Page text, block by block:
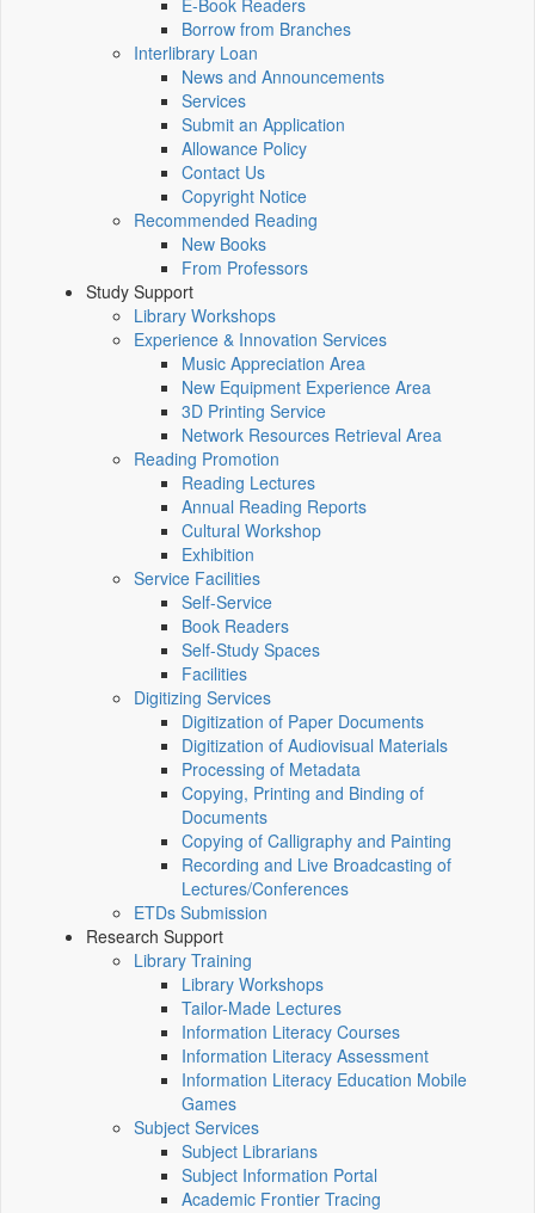
E-Book Readers
Borrow from Branches
Interlibrary Loan
News and Announcements
Services
Submit an Application
Allowance Policy
Contact Us
Copyright Notice
Recommended Reading
New Books
From Professors
Study Support
Library Workshops
Experience & Innovation Services
Music Appreciation Area
New Equipment Experience Area
3D Printing Service
Network Resources Retrieval Area
Reading Promotion
Reading Lectures
Annual Reading Reports
Cultural Workshop
Exhibition
Service Facilities
Self-Service
Book Readers
Self-Study Spaces
Facilities
Digitizing Services
Digitization of Paper Documents
Digitization of Audiovisual Materials
Processing of Metadata
Copying, Printing and Binding of
Documents
Copying of Calligraphy and Painting
Recording and Live Broadcasting of
Lectures/Conferences
ETDs Submission
Research Support
Library Training
Library Workshops
Tailor-Made Lectures
Information Literacy Courses
Information Literacy Assessment
Information Literacy Education Mobile
Games
Subject Services
Subject Librarians
Subject Information Portal
Academic Frontier Tracing